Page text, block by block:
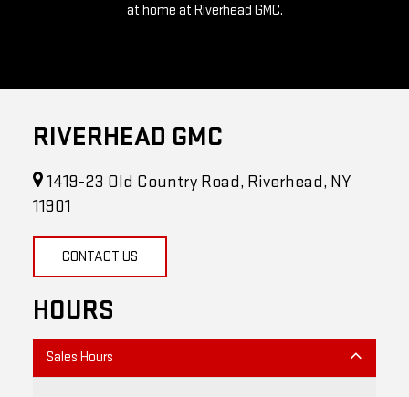
at home at Riverhead GMC.
RIVERHEAD GMC
1419-23 Old Country Road, Riverhead, NY
11901
CONTACT US
HOURS
Sales Hours